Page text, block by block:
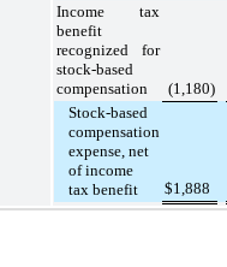
Income tax
benefit
recognized for
stock-based
compensation
(1,180)
Stock-based
compensation
expense, net
of income
tax benefit
$1,888